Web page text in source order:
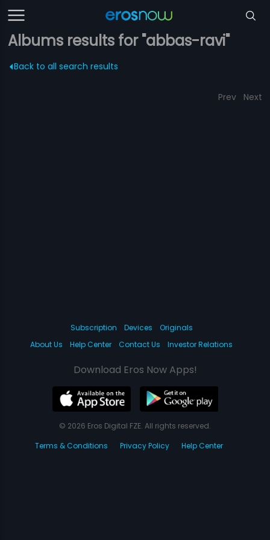
Albums results for "abbas-ravi"
Back to all search results
Prev Next
Subscription Devices
Originals
About Us
Help Center Contact Us Investor Relations
Download Eros Now Apps!
© 2026 Eros Digital FZE. All rights reserved.
Terms & Conditions
Privacy Policy Help Center